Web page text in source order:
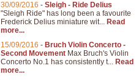
30/09/2016 - Sleigh - Ride Delius
"Sleigh Ride" has long been a favourite
Frederick Delius miniature wit... Read
more...
15/09/2016 - Bruch Violin Concerto -
Second Movement Max Bruch's Violin
Concerto No.1 has consistently t... Read
more...